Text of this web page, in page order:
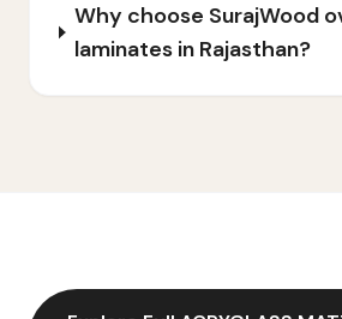
Why choose SurajWood
laminates in Rajasthan?